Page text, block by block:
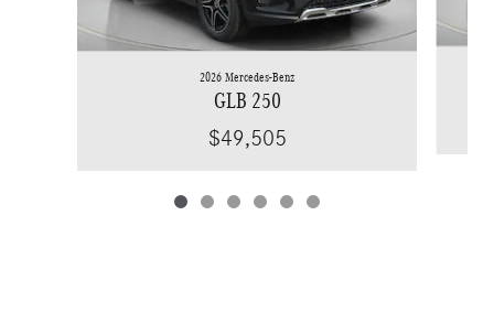
2026 Mercedes-Benz
GLB 250
$49,505